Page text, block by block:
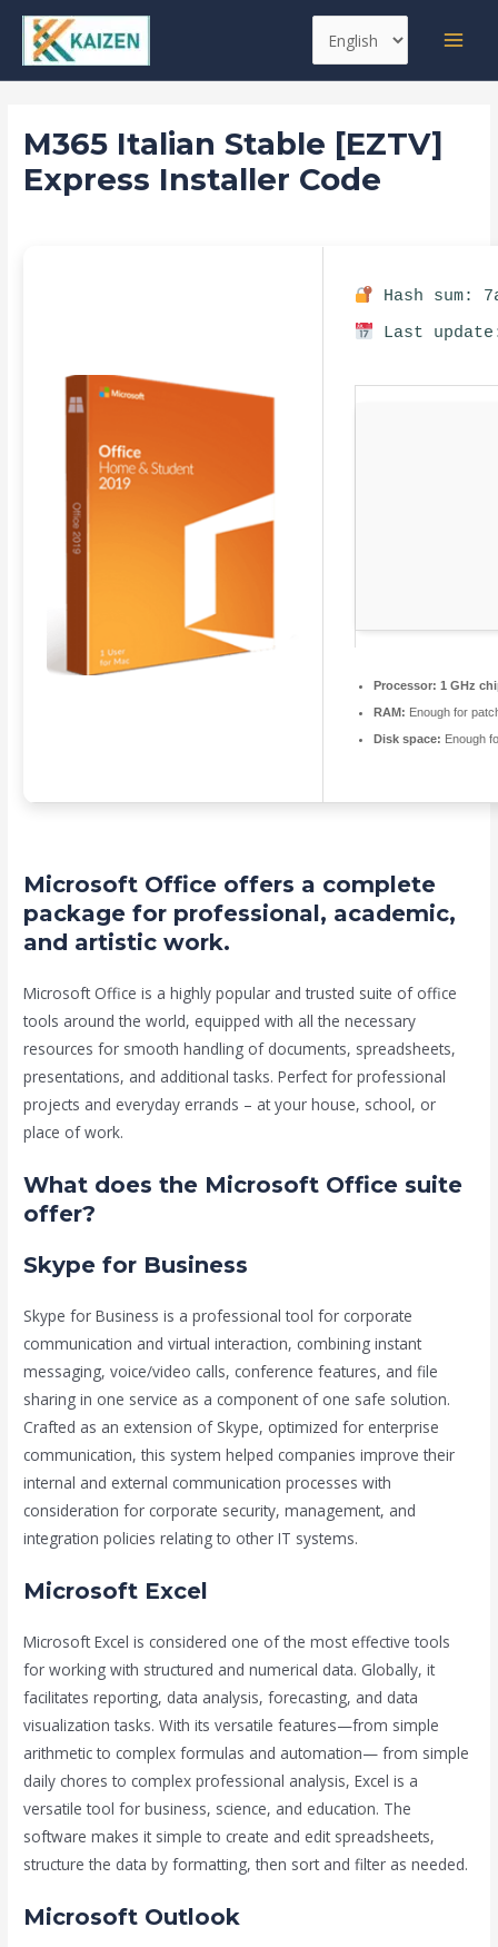
Skip
content
Choose
a
M365 Italian Stable [EZTV]
Express Installer Code
Hash sum:
Last
Processor: 1 GHz
RAM: Enough for
Disk space: Enough
Microsoft Office offers a complete
package for professional, academic,
and artistic work.
Microsoft Office is a highly popular and trusted suite of office
tools around the world, equipped with all the necessary
resources for smooth handling of documents, spreadsheets,
presentations, and additional tasks. Perfect for professional
projects and everyday errands – at your house, school, or
place of work.
What does the Microsoft Office suite
offer?
Skype for Business
Skype for Business is a professional tool for corporate
communication and virtual interaction, combining instant
messaging, voice/video calls, conference features, and file
sharing in one service as a component of one safe solution.
Crafted as an extension of Skype, optimized for enterprise
communication, this system helped companies improve their
internal and external communication processes with
consideration for corporate security, management, and
integration policies relating to other IT systems.
Microsoft Excel
Microsoft Excel is considered one of the most effective tools
for working with structured and numerical data. Globally, it
facilitates reporting, data analysis, forecasting, and data
visualization tasks. With its versatile features—from simple
arithmetic to complex formulas and automation— from simple
daily chores to complex professional analysis, Excel is a
versatile tool for business, science, and education. The
software makes it simple to create and edit spreadsheets,
structure the data by formatting, then sort and filter as needed.
Microsoft Outlook
Post
navigation